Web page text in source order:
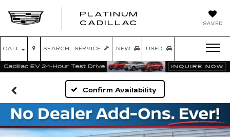
SAVED
PLATINUM
CADILLAC
CALL SERVICE NEW USED
SEARCH
Confirm Availability